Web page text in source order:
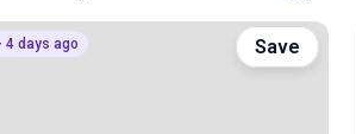
4 days ago Save